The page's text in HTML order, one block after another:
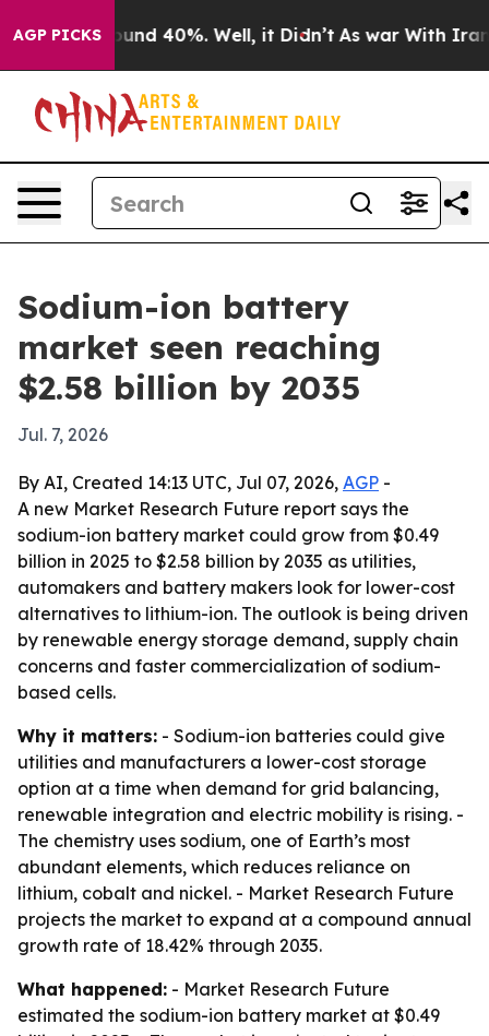
AGP PICKS
Around 40%. Well, it Didn’t As war With Iran
Sodium-ion battery
market seen reaching
$2.58 billion by 2035
Jul. 7, 2026
By AI, Created 14:13 UTC, Jul 07, 2026, AGP -
A new Market Research Future report says the
sodium-ion battery market could grow from $0.49
billion in 2025 to $2.58 billion by 2035 as utilities,
automakers and battery makers look for lower-cost
alternatives to lithium-ion. The outlook is being driven
by renewable energy storage demand, supply chain
concerns and faster commercialization of sodium-
based cells.
Why it matters: - Sodium-ion batteries could give
utilities and manufacturers a lower-cost storage
option at a time when demand for grid balancing,
renewable integration and electric mobility is rising. -
The chemistry uses sodium, one of Earth’s most
abundant elements, which reduces reliance on
lithium, cobalt and nickel. - Market Research Future
projects the market to expand at a compound annual
growth rate of 18.42% through 2035.
What happened: - Market Research Future
estimated the sodium-ion battery market at $0.49